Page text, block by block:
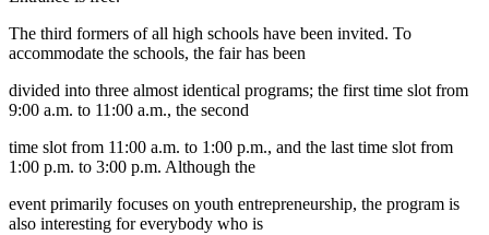
The third formers of all high schools have been invited. To
accommodate the schools, the fair has been
divided into three almost identical programs; the first time slot from
9:00 a.m. to 11:00 a.m., the second
time slot from 11:00 a.m. to 1:00 p.m., and the last time slot from
1:00 p.m. to 3:00 p.m. Although the
event primarily focuses on youth entrepreneurship, the program is
also interesting for everybody who is